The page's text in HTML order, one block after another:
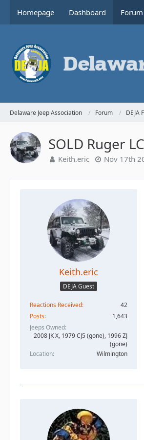
Homepage Dashboard Forum
Delaware Jeep Association Forum DEJA
SOLD Ruger
Keith.eric Nov 17th
Keith.eric
DEJA Guest
Reactions Received
42
Posts
1,643
Jeeps Owned
2008 JK X, 1979 CJ5 (gone), 1996 ZJ
(gone)
Location
Wilmington